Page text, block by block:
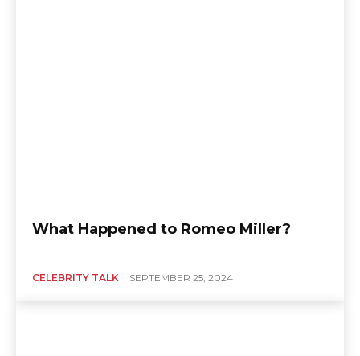
What Happened to Romeo Miller?
CELEBRITY TALK SEPTEMBER 25, 2024